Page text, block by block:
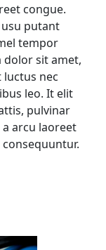
congue.
putant
tempor
dolor sit amet,
luctus nec
leo. It elit
pulvinar
arcu laoreet